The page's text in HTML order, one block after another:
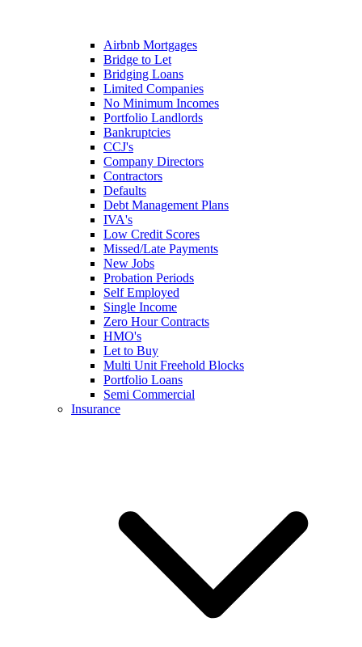
Airbnb Mortgages
Bridge to Let
Bridging Loans
Limited Companies
No Minimum Incomes
Portfolio Landlords
Bankruptcies
CCJ's
Company Directors
Contractors
Defaults
Debt Management Plans
IVA's
Low Credit Scores
Missed/Late Payments
New Jobs
Probation Periods
Self Employed
Single Income
Zero Hour Contracts
HMO's
Let to Buy
Multi Unit Freehold Blocks
Portfolio Loans
Semi Commercial
Insurance